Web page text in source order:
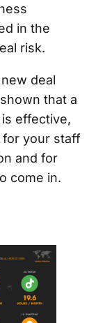
in the
risk.
deal
that a
effective,
for your staff
and for
come in.